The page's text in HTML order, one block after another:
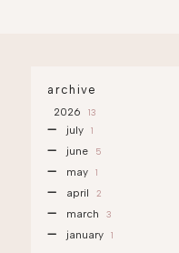
archive
2026 13
july 1
june 5
may 1
april 2
march 3
january 1